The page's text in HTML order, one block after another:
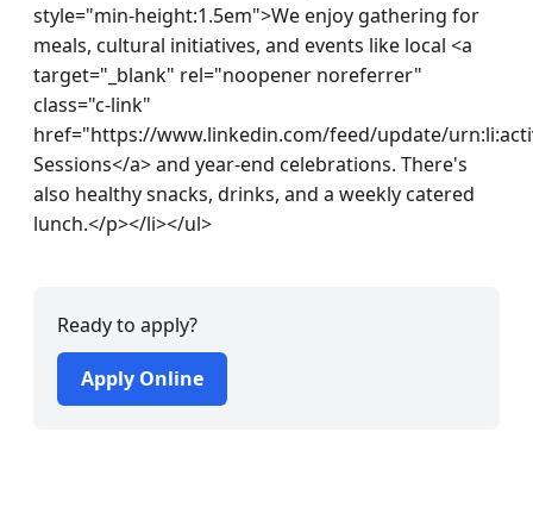
style="min-height:1.5em">We enjoy gathering for
meals, cultural initiatives, and events like local <a
target="_blank" rel="noopener noreferrer"
class="c-link"
href="https://www.linkedin.com/feed/update/
Sessions</a> and year-end celebrations. There's
also healthy snacks, drinks, and a weekly catered
lunch.</p></li></ul>
Ready to apply?
Apply Online